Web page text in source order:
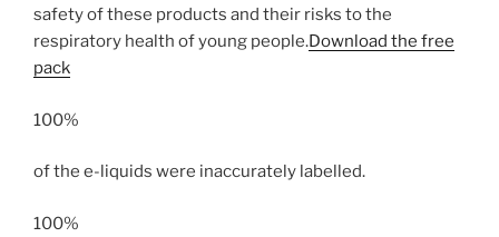
safety of these products and their risks to the
respiratory health of young people.Download the free
pack
100%
of the e-liquids were inaccurately labelled.
100%